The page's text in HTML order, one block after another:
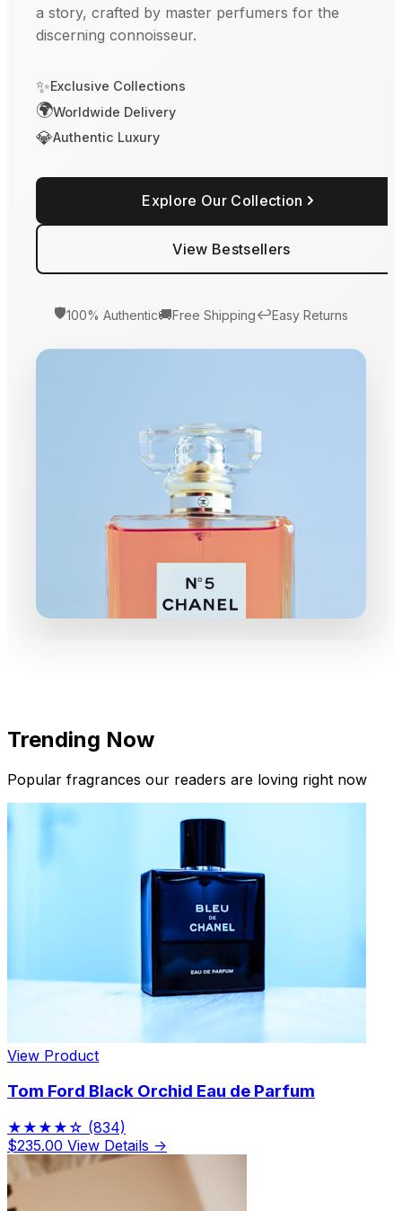
a story, crafted by master perfumers for the
discerning connoisseur.
✨Exclusive Collections
🌍Worldwide Delivery
💎Authentic Luxury
Explore Our Collection
View Bestsellers
🛡️100% Authentic🚚Free Shipping↩️Easy Returns
New Arrivals
Limited Edition Fragrances
Trending Now
Popular fragrances our readers are loving right now
View Product
Tom Ford Black Orchid Eau de Parfum
★★★★☆ (834)
$235.00 View Details →